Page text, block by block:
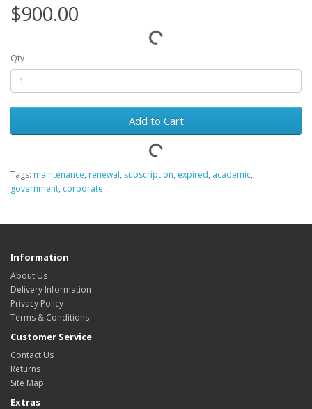
$900.00
Qty
Add to Cart
Tags: maintenance, renewal, subscription, expired, academic,
government, corporate
Information
About Us
Delivery Information
Privacy Policy
Terms & Conditions
Customer Service
Contact Us
Returns
Site Map
Extras